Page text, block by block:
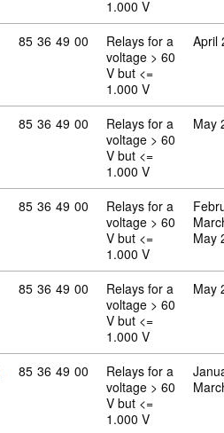
1.000 V
Commodity code: 85 36 49 00
85 36 49 00
Relays for a
voltage > 60
V but <=
1.000 V
April
Commodity code: 85 36 49 00
85 36 49 00
Relays for a
voltage > 60
V but <=
1.000 V
May
Commodity code: 85 36 49 00
85 36 49 00
Relays for a
voltage > 60
V but <=
1.000 V
May
Commodity code: 85 36 49 00
85 36 49 00
Relays for a
voltage > 60
V but <=
1.000 V
May
Commodity code: 85 36 49 00
85 36 49 00
Relays for a
voltage > 60
V but <=
1.000 V